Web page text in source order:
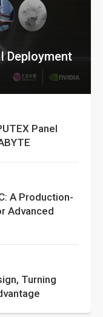
Deployment
Panel
A Production-
Advanced
Turning